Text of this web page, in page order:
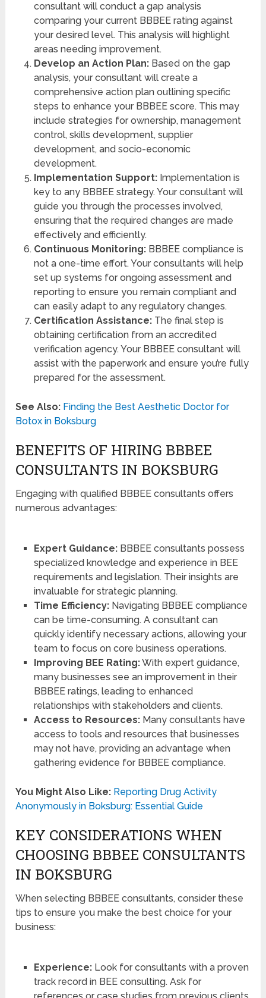
consultant will conduct a gap analysis
comparing your current BBBEE rating against
your desired level. This analysis will highlight
areas needing improvement.
Develop an Action Plan:Based on the gap
analysis, your consultant will create a
comprehensive action plan outlining specific
steps to enhance your BBBEE score. This may
include strategies for ownership, management
control, skills development, supplier
development, and socio-economic
development.
Implementation Support:Implementation is
key to any BBBEE strategy. Your consultant will
guide you through the processes involved,
ensuring that the required changes are made
effectively and efficiently.
Continuous Monitoring:BBBEE compliance is
not a one-time effort. Your consultants will help
set up systems for ongoing assessment and
reporting to ensure you remain compliant and
can easily adapt to any regulatory changes.
Certification Assistance:The final step is
obtaining certification from an accredited
verification agency. Your BBBEE consultant will
assist with the paperwork and ensure you’re fully
prepared for the assessment.
See Also: Finding the Best Aesthetic Doctor for
Botox in Boksburg
BENEFITS OF HIRING BBBEE
CONSULTANTS IN BOKSBURG
Engaging with qualified BBBEE consultants offers
numerous advantages:
Expert Guidance:BBBEE consultants possess
specialized knowledge and experience in BEE
requirements and legislation. Their insights are
invaluable for strategic planning.
Time Efficiency:Navigating BBBEE compliance
can be time-consuming. A consultant can
quickly identify necessary actions, allowing your
team to focus on core business operations.
Improving BEE Rating:With expert guidance,
many businesses see an improvement in their
BBBEE ratings, leading to enhanced
relationships with stakeholders and clients.
Access to Resources:Many consultants have
access to tools and resources that businesses
may not have, providing an advantage when
gathering evidence for BBBEE compliance.
You Might Also Like: Reporting Drug Activity
Anonymously in Boksburg: Essential Guide
KEY CONSIDERATIONS WHEN
CHOOSING BBBEE CONSULTANTS
IN BOKSBURG
When selecting BBBEE consultants, consider these
tips to ensure you make the best choice for your
business:
Experience:Look for consultants with a proven
track record in BEE consulting. Ask for